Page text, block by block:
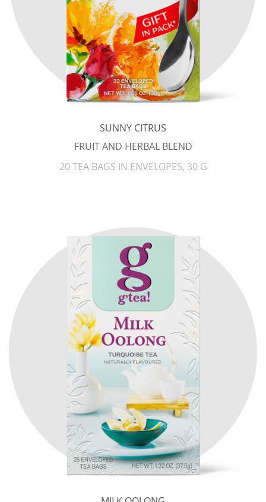
SUNNY CITRUS
FRUIT AND HERBAL BLEND
20 TEA BAGS IN ENVELOPES, 30 G